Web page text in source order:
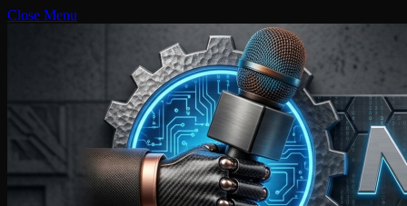
Close Menu